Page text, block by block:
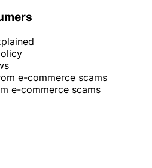
e-commerce scams
e-commerce scams